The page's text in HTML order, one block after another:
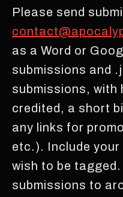
Please send
as a Word or
submissions and
submissions, with
credited, a short
any links for
etc.). Include
wish to be
submissions to